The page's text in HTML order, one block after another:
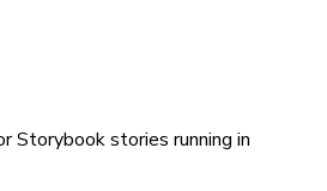
Storybook stories running in